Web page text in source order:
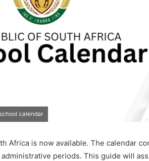
calendar
Africa is now available. The calendar
periods. This guide will